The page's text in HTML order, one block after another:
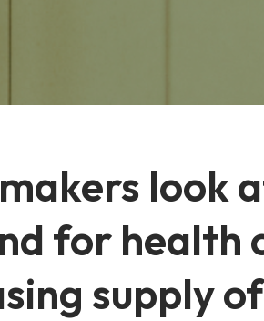
look
for health
supply